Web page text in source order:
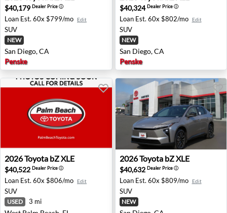
$40,179 Dealer Priceⓘ
Loan Est. 60x $799/mo Edit
SUV
NEW
San Diego, CA
Penske
$40,324Dealer Priceⓘ
Loan Est. 60x $802/mo Edit
SUV
NEW
San Diego, CA
Penske
2026 Toyota bZ XLE - West Palm Beach, FL
2026Toyota bZ XLE
$40,522 Dealer Priceⓘ
Loan Est. 60x $806/mo Edit
SUV
USED 3 mi
2026 Toyota bZ XLE - San
2026Toyota bZ XLE
$40,632 Dealer Priceⓘ
Loan Est. 60x $809/mo Edit
SUV
NEW